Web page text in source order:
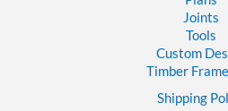
Joints
Tools
Custom
Timber
Shipping